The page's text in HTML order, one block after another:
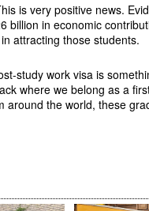
is very positive news.
billion in economic
attracting those students.
study work visa is
where we belong as a
around the world, these